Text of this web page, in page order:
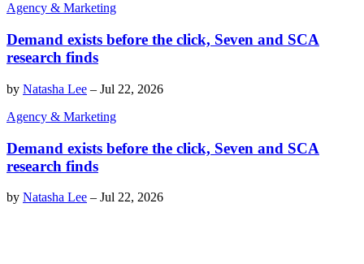
Agency & Marketing
Demand exists before the click, Seven and SCA
research finds
by Natasha Lee – Jul 22, 2026
Agency & Marketing
Demand exists before the click, Seven and SCA
research finds
by Natasha Lee – Jul 22, 2026